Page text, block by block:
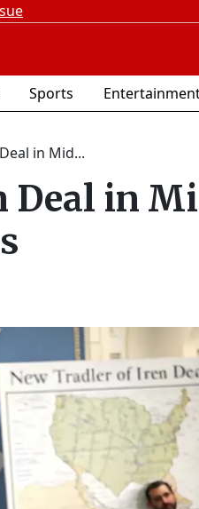
Sports
in Mid...
in